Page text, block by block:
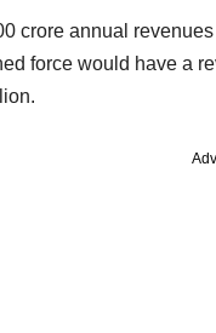
crore annual
force would have a